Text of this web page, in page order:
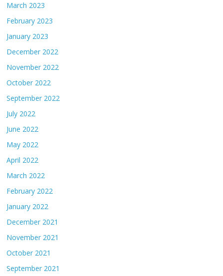
March 2023
February 2023
January 2023
December 2022
November 2022
October 2022
September 2022
July 2022
June 2022
May 2022
April 2022
March 2022
February 2022
January 2022
December 2021
November 2021
October 2021
September 2021